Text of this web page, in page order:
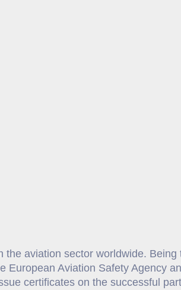
aviation sector worldwide.
Aviation Safety Agency
certificates on the successful